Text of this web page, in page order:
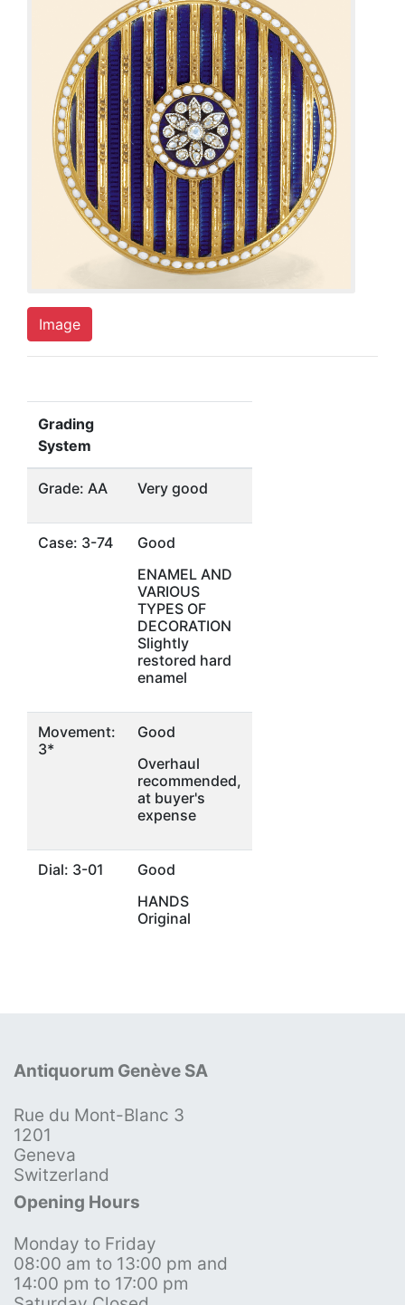
Image
Grading
System
Grade: AA Very good
Case: 3-74
Good
ENAMEL AND
VARIOUS
TYPES OF
DECORATION
Slightly
restored hard
enamel
Movement:
3*
Good
Overhaul
recommended,
at buyer's
expense
Dial: 3-01
Good
HANDS
Original
Antiquorum Genève SA
Rue du Mont-Blanc 3
1201
Geneva
Switzerland
Opening Hours
Monday to Friday
08:00 am to 13:00 pm and
14:00 pm to 17:00 pm